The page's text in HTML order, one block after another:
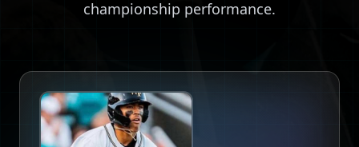
championship performance.